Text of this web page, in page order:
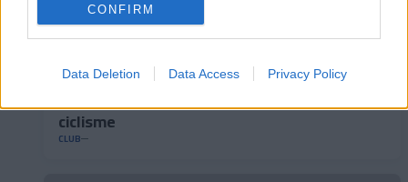
CONFIRM
Data Deletion Data Access Privacy Policy
ciclisme
CLUB